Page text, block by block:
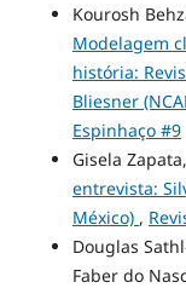
Kourosh
Modelagem
história:
Bliesner
Espinhaço #9
Gisela
entrevista:
México) ,
Douglas
Faber do